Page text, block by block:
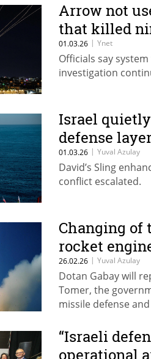
Arrow not
that killed
01.03.26 | Ynet
Officials say
investigation
Israel
defense
01.03.26 | Yuval Azulay
David’s Sling
conflict escalated.
Changing of
rocket
26.02.26 | Yuval Azulay
Dotan Gabay will
Tomer, the
missile defense
“Israeli
operational